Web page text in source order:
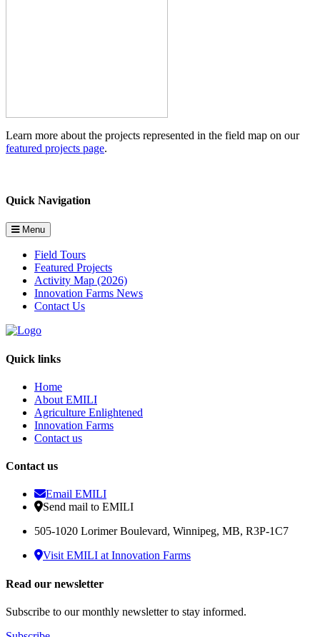
Learn more about the projects represented in the field map on our
featured projects page.
Quick Navigation
Menu
Field Tours
Featured Projects
Activity Map (2026)
Innovation Farms News
Contact Us
Quick links
Home
About EMILI
Agriculture Enlightened
Innovation Farms
Contact us
Contact us
Email EMILI
Send mail to EMILI
505-1020 Lorimer Boulevard, Winnipeg, MB, R3P-1C7
Visit EMILI at Innovation Farms
Read our newsletter
Subscribe to our monthly newsletter to stay informed.